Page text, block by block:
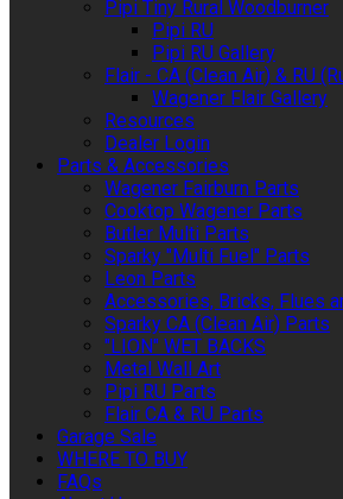
Pipi Tiny Rural Woodburner
Pipi RU
Pipi RU Gallery
Flair - CA (Clean Air) & RU
Wagener Flair Gallery
Resources
Dealer Login
Parts & Accessories
Wagener Fairburn Parts
Cooktop Wagener Parts
Butler Multi Parts
Sparky "Multi Fuel" Parts
Leon Parts
Accessories, Bricks, Flues
Sparky CA (Clean Air) Parts
"LION" WET BACKS
Metal Wall Art
Pipi RU Parts
Flair CA & RU Parts
Garage Sale
WHERE TO BUY
FAQs